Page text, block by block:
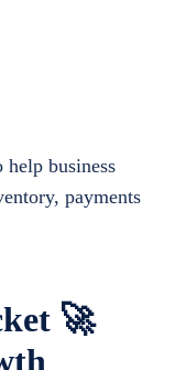
🚀
business
payments